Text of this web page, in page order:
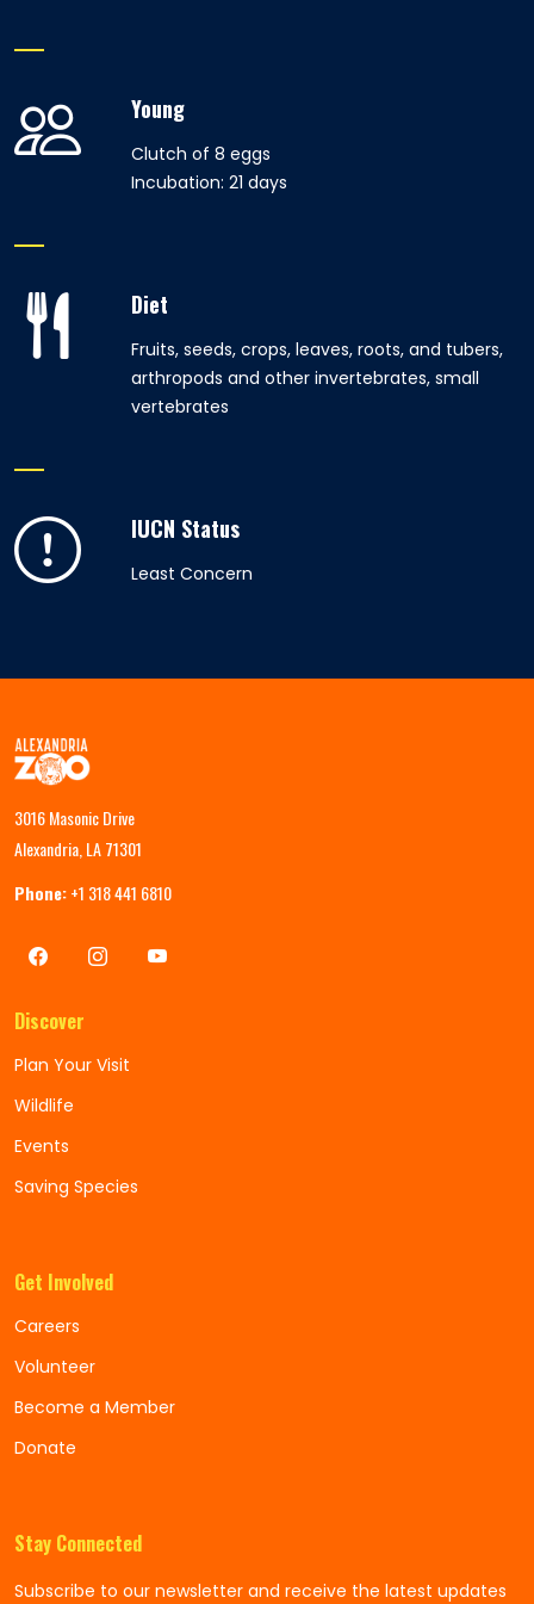
Young
Clutch of 8 eggs
Incubation: 21 days
Diet
Fruits, seeds, crops, leaves, roots, and tubers,
arthropods and other invertebrates, small
vertebrates
IUCN Status
Least Concern
3016 Masonic Drive
Alexandria, LA 71301
Phone:+1 318 441 6810
Discover
Plan Your Visit
Wildlife
Events
Saving Species
Get Involved
Careers
Volunteer
Become a Member
Donate
Stay Connected
Subscribe to our newsletter and receive the latest updates